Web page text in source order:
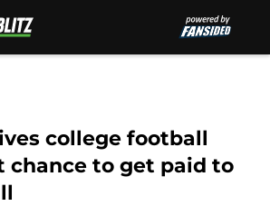
college football
chance to get paid to